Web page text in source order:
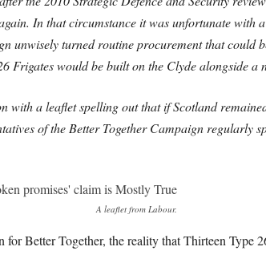
In that circumstance it was unfortunate with
unwisely turned routine procurement that
Frigates would be built on the Clyde alongside a
with a leaflet spelling out that if Scotland
of the Better Together Campaign regularly
A leaflet from Labour.
for Better Together, the reality that Thirteen Type